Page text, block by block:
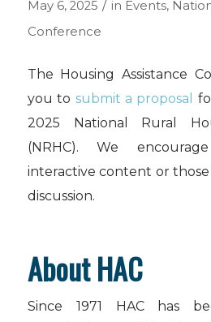
May 6, 2025 / in Events,
Conference
The Housing Assistance
you to submit a proposal
2025 National Rural
(NRHC). We
interactive content or
discussion.
About HAC
Since 1971 HAC has